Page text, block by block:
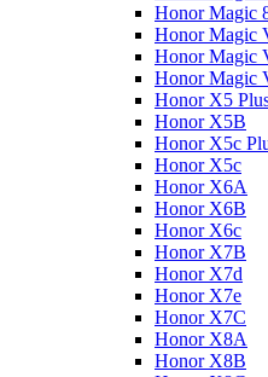
Honor Magic
Honor Magic
Honor Magic
Honor Magic
Honor X5
Honor X5B
Honor X5c
Honor X5с
Honor X6A
Honor X6B
Honor X6c
Honor X7B
Honor X7d
Honor X7e
Honor X7С
Honor X8A
Honor X8B